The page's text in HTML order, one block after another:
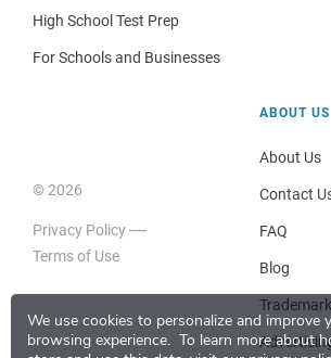
We use cookies to personalize and improve
browsing experience. To learn more about
High School Test Prep
For Schools and Businesses
© 2026
Privacy Policy
Terms of Use
ABOUT US
About Us
Contact
FAQ
Blog